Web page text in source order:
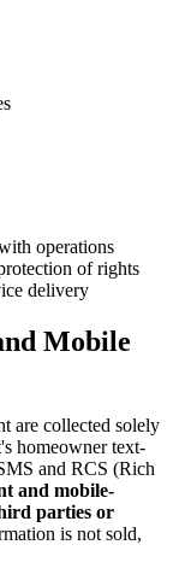
operations
of rights
delivery
Mobile
are collected solely
homeowner text-
and RCS (Rich
and mobile-
parties or
is not sold,